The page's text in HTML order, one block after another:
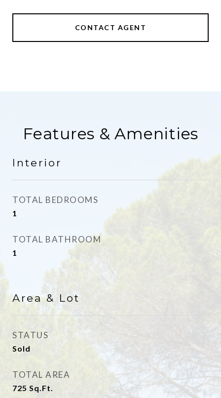
CONTACT AGENT
Features & Amenities
Interior
TOTAL BEDROOMS
1
TOTAL BATHROOM
1
Area & Lot
STATUS
Sold
TOTAL AREA
725 Sq.Ft.